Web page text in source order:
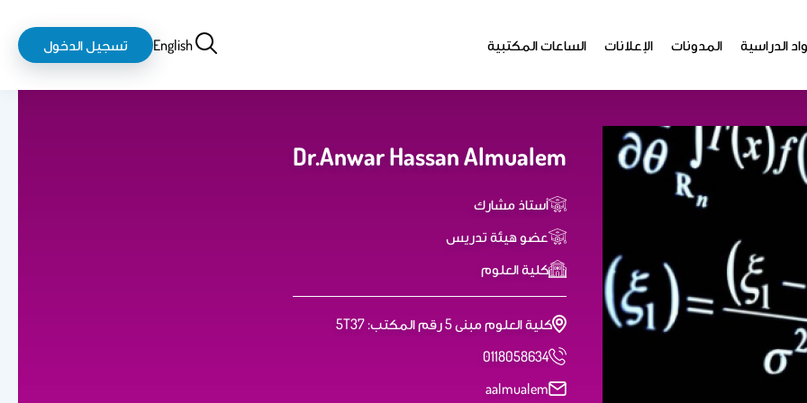
الدراسية المدونات الإعلانات الساعات المكتبية بحثEnglish
login-
logout
تسجيل الدخول
Dr.Anwar Hassan Almualem
أستاذ مشارك
عضو هيئة تدريس
كلية العلوم
كلية العلوم مبنى 5 رقم المكتب: 5T37
0118058634
aalmualem